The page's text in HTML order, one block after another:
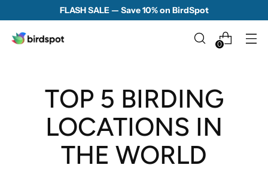
FLASH SALE — Save 10% on BirdSpot
0
TOP 5 BIRDING
LOCATIONS IN
THE WORLD